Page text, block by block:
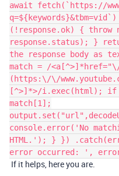
await fetch(`https://
(!response.ok) { throw
response.status); }
the response body as
match = /
(https:\/\/
[^>]*>/i.exec(html); if
match[1];
console.error('No
HTML.'); } })
error occurred: ',
If it helps, here you are.